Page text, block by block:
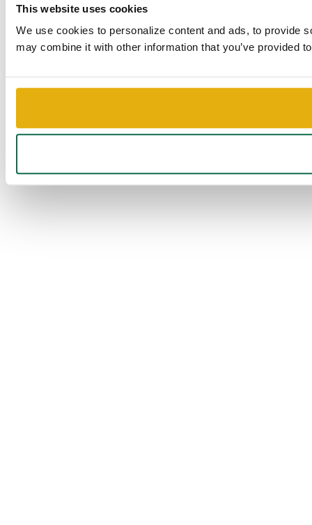
This website uses cookies
We use cookies to personalize content and ads, to provide
may combine it with other information that you’ve provided